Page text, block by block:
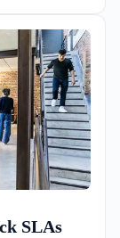
SLAs